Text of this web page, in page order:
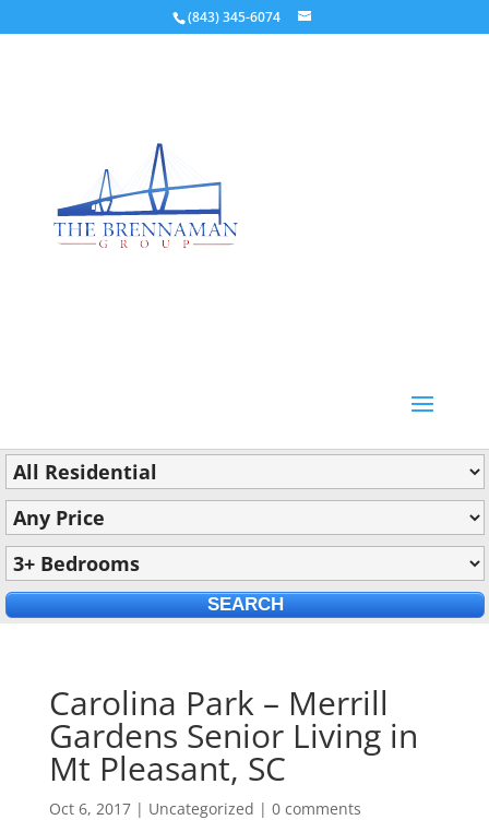
(843) 345-6074
Carolina Park – Merrill
Gardens Senior Living in
Mt Pleasant, SC
Oct 6, 2017| Uncategorized | 0 comments